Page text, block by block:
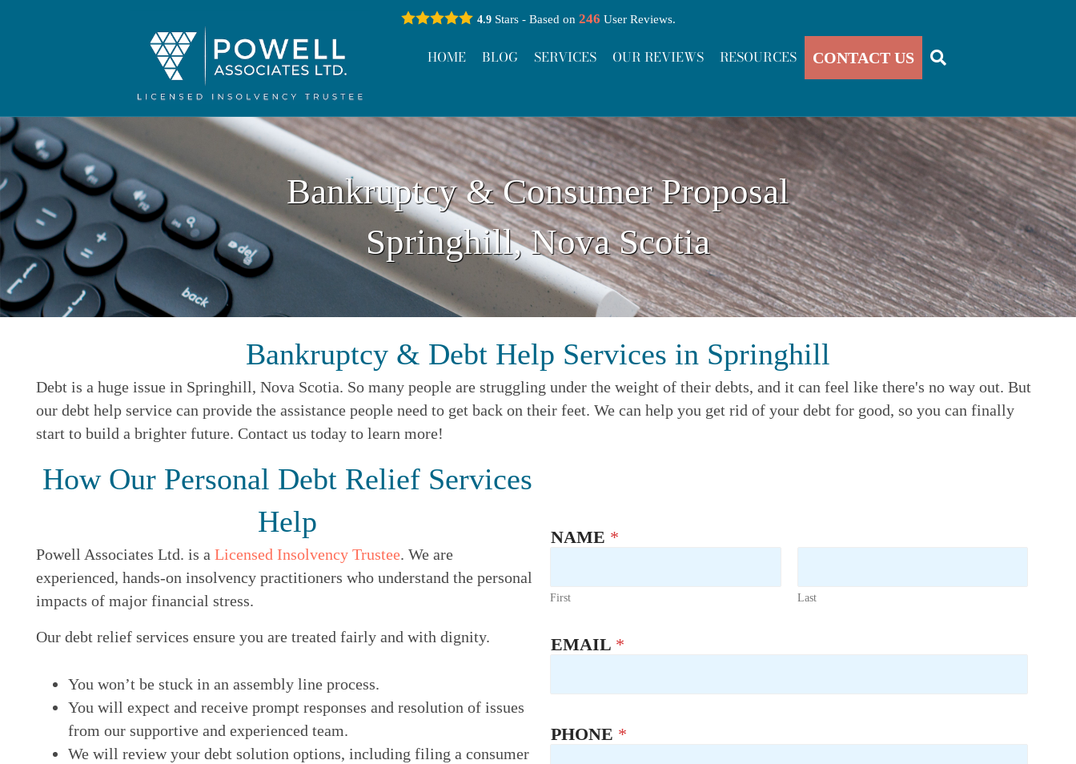
4.9Stars - Based on 246 User Reviews.
HOME BLOG SERVICES OUR REVIEWS RESOURCES CONTACT US
Bankruptcy & Consumer Proposal
Springhill, Nova Scotia
Bankruptcy & Debt Help Services in Springhill
Debt is a huge issue in Springhill, Nova Scotia. So many people are struggling under the weight of their debts, and it can feel like there's no way out. But
our debt help service can provide the assistance people need to get back on their feet. We can help you get rid of your debt for good, so you can finally
start to build a brighter future. Contact us today to learn more!
How Our Personal Debt Relief Services
Help
Powell Associates Ltd. is a Licensed Insolvency Trustee. We are
experienced, hands-on insolvency practitioners who understand the personal
impacts of major financial stress.
Our debt relief services ensure you are treated fairly and with dignity.
You won’t be stuck in an assembly line process.
You will expect and receive prompt responses and resolution of issues
from our supportive and experienced team.
We will review your debt solution options, including filing a consumer
NAME *
First Last
EMAIL *
PHONE *